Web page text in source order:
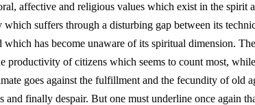
affective and religious values which exist in the spirit
suffers through a disturbing gap between its
has become unaware of its spiritual dimension.
productivity of citizens which seems to count most,
goes against the fulfillment and the fecundity of old
and finally despair. But one must underline once again